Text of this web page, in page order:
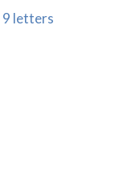
9 letters